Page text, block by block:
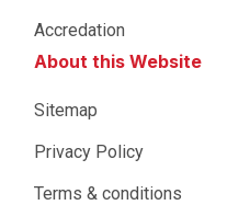
Accredation
About this Website
Sitemap
Privacy Policy
Terms & conditions